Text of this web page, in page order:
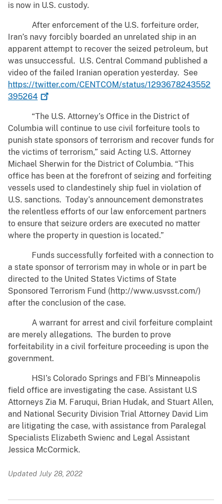
is now in U.S. custody.
After enforcement of the U.S. forfeiture order,
Iran’s navy forcibly boarded an unrelated ship in an
apparent attempt to recover the seized petroleum, but
was unsuccessful. U.S. Central Command published a
video of the failed Iranian operation yesterday. See
https://twitter.com/CENTCOM/status/1293678243552
395264
“The U.S. Attorney’s Office in the District of
Columbia will continue to use civil forfeiture tools to
punish state sponsors of terrorism and recover funds for
the victims of terrorism,” said Acting U.S. Attorney
Michael Sherwin for the District of Columbia. “This
office has been at the forefront of seizing and forfeiting
vessels used to clandestinely ship fuel in violation of
U.S. sanctions. Today’s announcement demonstrates
the relentless efforts of our law enforcement partners
to ensure that seizure orders are executed no matter
where the property in question is located.”
Funds successfully forfeited with a connection to
a state sponsor of terrorism may in whole or in part be
directed to the United States Victims of State
Sponsored Terrorism Fund (http://www.usvsst.com/)
after the conclusion of the case.
A warrant for arrest and civil forfeiture complaint
are merely allegations. The burden to prove
forfeitability in a civil forfeiture proceeding is upon the
government.
HSI’s Colorado Springs and FBI’s Minneapolis
field office are investigating the case. Assistant U.S
Attorneys Zia M. Faruqui, Brian Hudak, and Stuart Allen,
and National Security Division Trial Attorney David Lim
are litigating the case, with assistance from Paralegal
Specialists Elizabeth Swienc and Legal Assistant
Jessica McCormick.
Updated July 28, 2022